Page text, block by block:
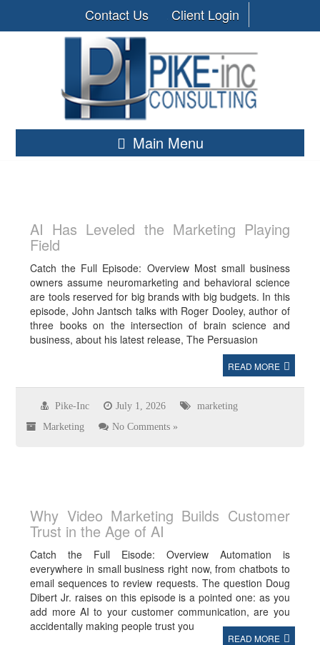
Contact Us Client Login
Main Menu
AI Has Leveled the Marketing Playing
Field
Catch the Full Episode: Overview Most small business
owners assume neuromarketing and behavioral science
are tools reserved for big brands with big budgets. In this
episode, John Jantsch talks with Roger Dooley, author of
three books on the intersection of brain science and
business, about his latest release, The Persuasion
READ MORE
Pike-Inc July 1, 2026 marketing
Marketing No Comments »
Why Video Marketing Builds Customer
Trust in the Age of AI
Catch the Full Eisode: Overview Automation is
everywhere in small business right now, from chatbots to
email sequences to review requests. The question Doug
Dibert Jr. raises on this episode is a pointed one: as you
add more AI to your customer communication, are you
accidentally making people trust you
READ MORE